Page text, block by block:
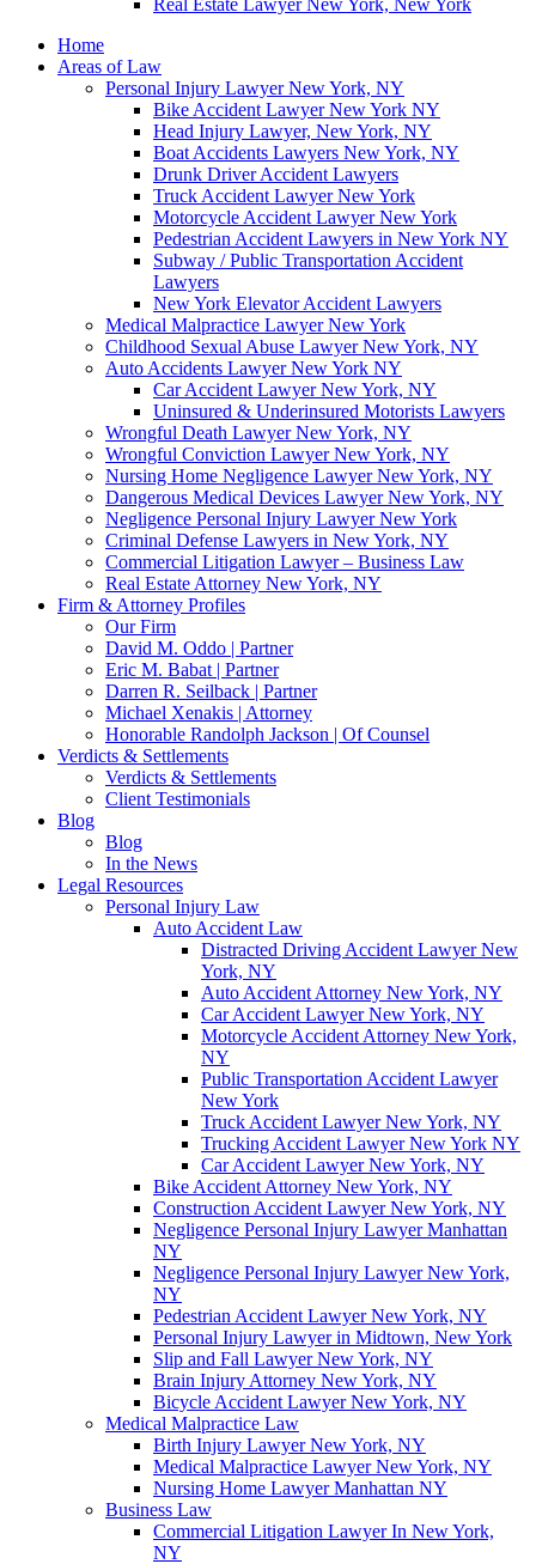
Real Estate Lawyer New York, New York
Home
Areas of Law
Personal Injury Lawyer New York, NY
Bike Accident Lawyer New York NY
Head Injury Lawyer, New York, NY
Boat Accidents Lawyers New York, NY
Drunk Driver Accident Lawyers
Truck Accident Lawyer New York
Motorcycle Accident Lawyer New York
Pedestrian Accident Lawyers in New York NY
Subway / Public Transportation Accident
Lawyers
New York Elevator Accident Lawyers
Medical Malpractice Lawyer New York
Childhood Sexual Abuse Lawyer New York, NY
Auto Accidents Lawyer New York NY
Car Accident Lawyer New York, NY
Uninsured & Underinsured Motorists Lawyers
Wrongful Death Lawyer New York, NY
Wrongful Conviction Lawyer New York, NY
Nursing Home Negligence Lawyer New York, NY
Dangerous Medical Devices Lawyer New York, NY
Negligence Personal Injury Lawyer New York
Criminal Defense Lawyers in New York, NY
Commercial Litigation Lawyer – Business Law
Real Estate Attorney New York, NY
Firm & Attorney Profiles
Our Firm
David M. Oddo | Partner
Eric M. Babat | Partner
Darren R. Seilback | Partner
Michael Xenakis | Attorney
Honorable Randolph Jackson | Of Counsel
Verdicts & Settlements
Verdicts & Settlements
Client Testimonials
Blog
Blog
In the News
Legal Resources
Personal Injury Law
Auto Accident Law
Distracted Driving Accident Lawyer New
York, NY
Auto Accident Attorney New York, NY
Car Accident Lawyer New York, NY
Motorcycle Accident Attorney New York,
NY
Public Transportation Accident Lawyer
New York
Truck Accident Lawyer New York, NY
Trucking Accident Lawyer New York NY
Car Accident Lawyer New York, NY
Bike Accident Attorney New York, NY
Construction Accident Lawyer New York, NY
Negligence Personal Injury Lawyer Manhattan
NY
Negligence Personal Injury Lawyer New York,
NY
Pedestrian Accident Lawyer New York, NY
Personal Injury Lawyer in Midtown, New York
Slip and Fall Lawyer New York, NY
Brain Injury Attorney New York, NY
Bicycle Accident Lawyer New York, NY
Medical Malpractice Law
Birth Injury Lawyer New York, NY
Medical Malpractice Lawyer New York, NY
Nursing Home Lawyer Manhattan NY
Business Law
Commercial Litigation Lawyer In New York,
NY